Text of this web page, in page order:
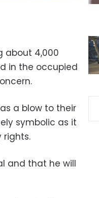
about 4,000
in the occupied
a blow to their
symbolic as it
rights.
and that he will